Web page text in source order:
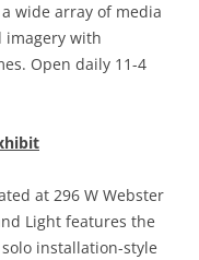
wide array of media
with
Open daily 11-4
at 296 W Webster
Light features the
installation-style